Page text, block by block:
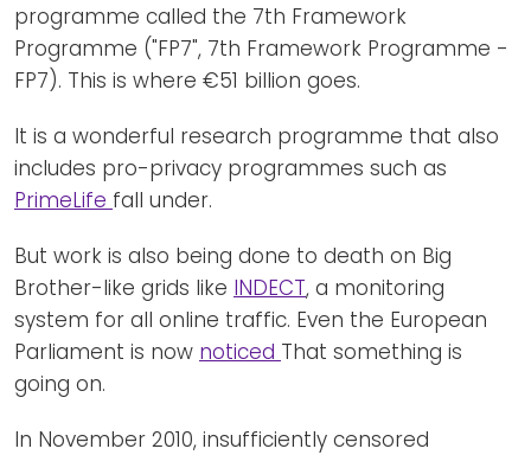
programme called the 7th Framework
Programme ("FP7", 7th Framework Programme -
FP7). This is where €51 billion goes.
It is a wonderful research programme that also
includes pro-privacy programmes such as
PrimeLife fall under.
But work is also being done to death on Big
Brother-like grids like INDECT, a monitoring
system for all online traffic. Even the European
Parliament is now noticed That something is
going on.
In November 2010, insufficiently censored